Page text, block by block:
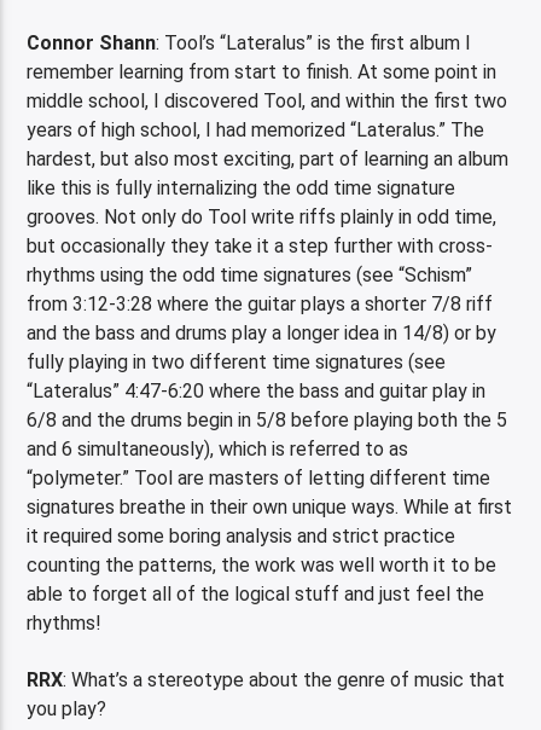
Connor Shann: Tool’s “Lateralus” is the first album I
remember learning from start to finish. At some point in
middle school, I discovered Tool, and within the first two
years of high school, I had memorized “Lateralus.” The
hardest, but also most exciting, part of learning an album
like this is fully internalizing the odd time signature
grooves. Not only do Tool write riffs plainly in odd time,
but occasionally they take it a step further with cross-
rhythms using the odd time signatures (see “Schism”
from 3:12-3:28 where the guitar plays a shorter 7/8 riff
and the bass and drums play a longer idea in 14/8) or by
fully playing in two different time signatures (see
“Lateralus” 4:47-6:20 where the bass and guitar play in
6/8 and the drums begin in 5/8 before playing both the 5
and 6 simultaneously), which is referred to as
“polymeter.” Tool are masters of letting different time
signatures breathe in their own unique ways. While at first
it required some boring analysis and strict practice
counting the patterns, the work was well worth it to be
able to forget all of the logical stuff and just feel the
rhythms!
RRX: What’s a stereotype about the genre of music that
you play?